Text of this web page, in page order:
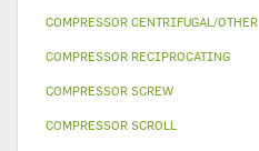
COMPRESSOR CENTRIFUGAL/OTHER
COMPRESSOR RECIPROCATING
COMPRESSOR SCREW
COMPRESSOR SCROLL